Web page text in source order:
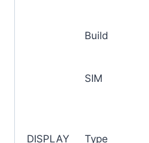
Build
SIM
DISPLAY Type